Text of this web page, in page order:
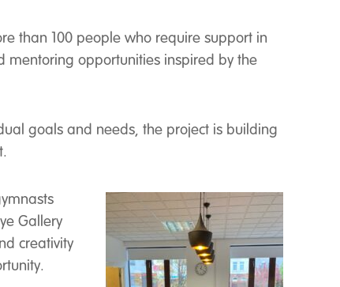
than 100 people who require support in
mentoring opportunities inspired by the
goals and needs, the project is building
Gallery
creativity